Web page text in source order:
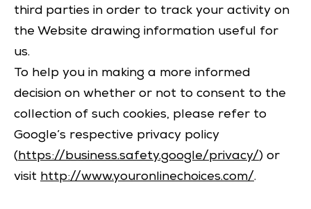
third parties in order to track your activity on
the Website drawing information useful for
us.
To help you in making a more informed
decision on whether or not to consent to the
collection of such cookies, please refer to
Google’s respective privacy policy
(https://business.safety.google/privacy/) or
visit http://www.youronlinechoices.com/.